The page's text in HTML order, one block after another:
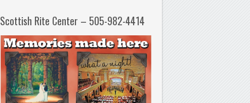
Scottish Rite Center – 505-982-4414